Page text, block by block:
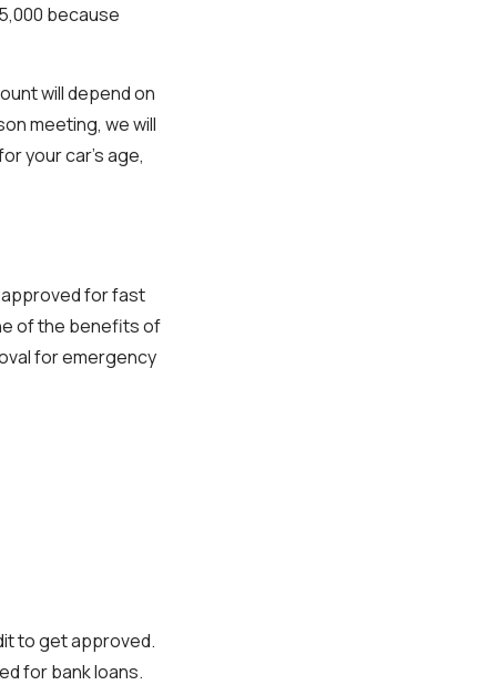
because
will depend on
meeting, we will
your car’s age,
for fast
of the benefits of
for emergency
to get approved.
for bank loans.